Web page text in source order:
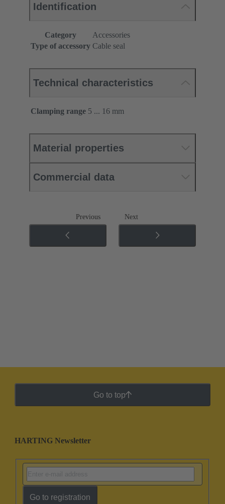
Identification
Category
Accessories
Type of accessory Cable seal
Technical characteristics
Clamping range 5 ... 16 mm
Material properties
Commercial data
Previous Next
Go to top
HARTING Newsletter
Go to registration